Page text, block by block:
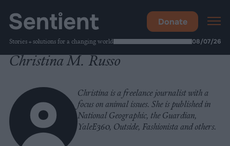
Stories + solutions for a changing world 08/07/26
Donate
Christina M. Russo
Christina is a freelance journalist with a
focus on animal issues. She is published in
National Geographic, the Guardian,
YaleE360, Outside, Fashionista and others.